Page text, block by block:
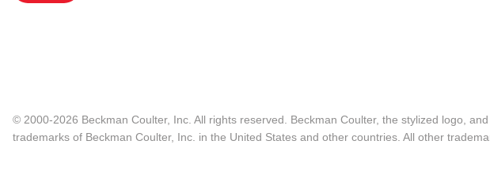
© 2000-2026 Beckman Coulter, Inc. All rights reserved. Beckman Coulter, the stylized logo,
trademarks of Beckman Coulter, Inc. in the United States and other countries. All other